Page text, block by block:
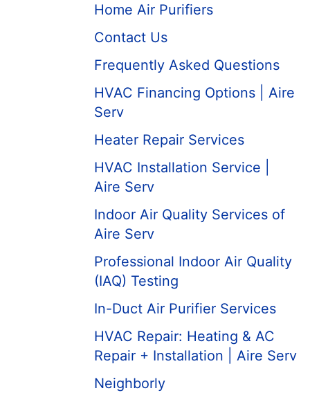
Home Air Purifiers
Contact Us
Frequently Asked Questions
HVAC Financing Options | Aire
Serv
Heater Repair Services
HVAC Installation Service |
Aire Serv
Indoor Air Quality Services of
Aire Serv
Professional Indoor Air Quality
(IAQ) Testing
In-Duct Air Purifier Services
HVAC Repair: Heating & AC
Repair + Installation | Aire Serv
Neighborly